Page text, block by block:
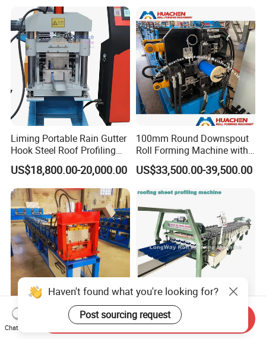
Liming Portable Rain Gutter
Hook Steel Roof Profiling
Gutter Machine
US$18,800.00-20,000.00
100mm Round Downspout
Roll Forming Machine with
End Shrink and Flare Device
US$33,500.00-39,500.00
High-Speed Automatic C U-
Shaped Keel Roll Forming
T32
Trapezoidal/Galvanized/Ste
Chat Now
Send Inquiry